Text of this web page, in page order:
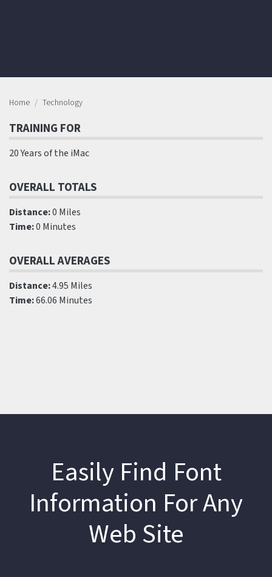
Home Technology
TRAINING FOR
20 Years of the iMac
OVERALL TOTALS
Distance:0 Miles
Time:0 Minutes
OVERALL AVERAGES
Distance:4.95 Miles
Time:66.06 Minutes
Easily Find Font
Information For Any
Web Site